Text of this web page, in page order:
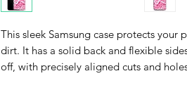
This sleek Samsung case protects your
dirt. It has a solid back and flexible